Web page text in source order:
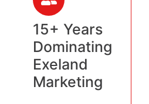
15+ Years
Dominating
Exeland
Marketing